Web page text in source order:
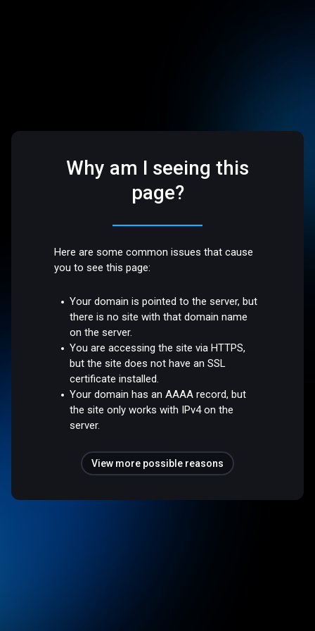
Why am I seeing this
page?
Here are some common issues that cause
you to see this page:
Your domain is pointed to the server, but
there is no site with that domain name
on the server.
You are accessing the site via HTTPS,
but the site does not have an SSL
certificate installed.
Your domain has an AAAA record, but
the site only works with IPv4 on the
server.
View more possible reasons